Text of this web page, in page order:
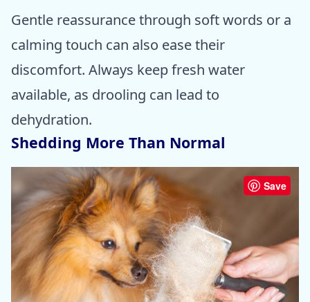
Gentle reassurance through soft words or a
calming touch can also ease their
discomfort. Always keep fresh water
available, as drooling can lead to
dehydration.
Shedding More Than Normal
Save